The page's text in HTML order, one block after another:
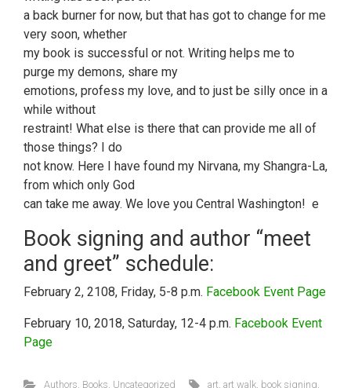
a back burner for now, but that has got to change for me
very soon, whether
my book is successful or not. Writing helps me to
purge my demons, share my
emotions, profess my love, and to just be silly once in a
while without
restraint! What else is there that can provide me all of
those things? I do
not know. Here I have found my Nirvana, my Shangra-La,
from which only God
can take me away. We love you Central Washington! e
Book signing and author “meet
and greet” schedule:
February 2, 2108, Friday, 5-8 p.m. Facebook Event Page
February 10, 2018, Saturday, 12-4 p.m. Facebook Event
Page
Authors Books Uncategorized art ,art walk book signing